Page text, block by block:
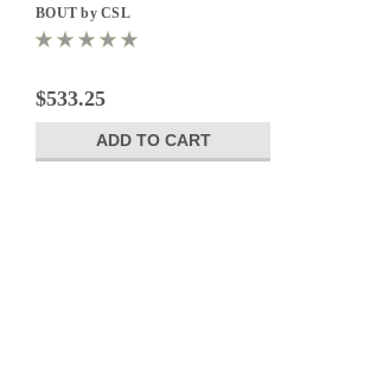
BOUT by CSL
$533.25
ADD TO CART